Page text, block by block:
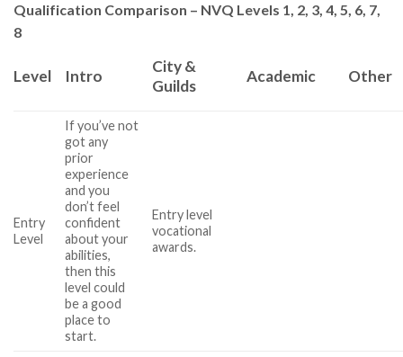
Qualification Comparison – NVQ Levels 1, 2, 3, 4, 5, 6, 7,
8
Level Intro
City &
Guilds
Academic Other
Entry
Level
If you’ve not
got any
prior
experience
and you
don’t feel
confident
about your
abilities,
then this
level could
be a good
place to
start.
Entry level
vocational
awards.